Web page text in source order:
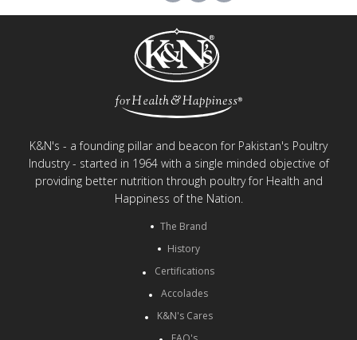
K&N's - a founding pillar and beacon for Pakistan's Poultry
Industry - started in 1964 with a single minded objective of
providing better nutrition through poultry for Health and
Happiness of the Nation.
The Brand
History
Certifications
Accolades
K&N's Cares